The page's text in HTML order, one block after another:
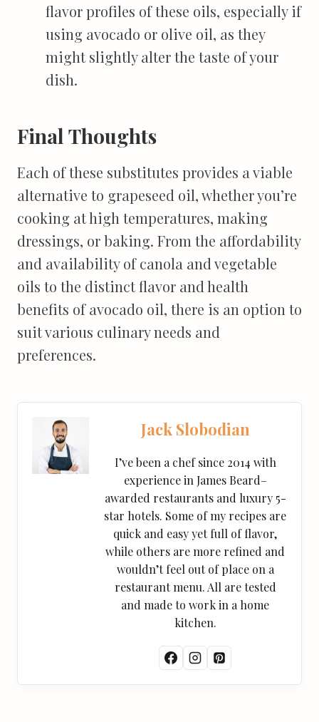
flavor profiles of these oils, especially if
using avocado or olive oil, as they
might slightly alter the taste of your
dish.
Final Thoughts
Each of these substitutes provides a viable
alternative to grapeseed oil, whether you’re
cooking at high temperatures, making
dressings, or baking. From the affordability
and availability of canola and vegetable
oils to the distinct flavor and health
benefits of avocado oil, there is an option to
suit various culinary needs and
preferences.
Jack Slobodian
I’ve been a chef since 2014 with
experience in James Beard–
awarded restaurants and luxury 5-
star hotels. Some of my recipes are
quick and easy yet full of flavor,
while others are more refined and
wouldn’t feel out of place on a
restaurant menu. All are tested
and made to work in a home
kitchen.